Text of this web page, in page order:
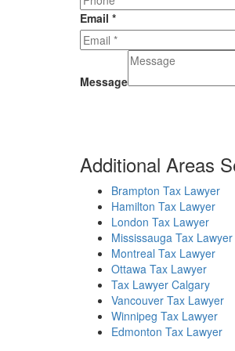
Email *
Message
Additional Areas
Brampton Tax Lawyer
Hamilton Tax Lawyer
London Tax Lawyer
Mississauga Tax Lawyer
Montreal Tax Lawyer
Ottawa Tax Lawyer
Tax Lawyer Calgary
Vancouver Tax Lawyer
Winnipeg Tax Lawyer
Edmonton Tax Lawyer